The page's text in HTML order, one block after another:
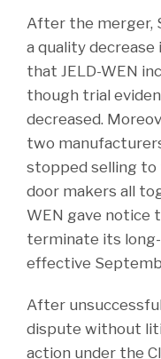
After the merger,
a quality decrease
that JELD-WEN
though trial
decreased.
two
stopped selling to
door makers all
WEN gave notice
terminate its
effective
After
dispute without
action under the